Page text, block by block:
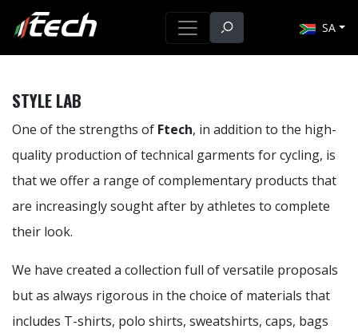
SA
STYLE LAB
One of the strengths of Ftech, in addition to the high-
quality production of technical garments for cycling, is
that we offer a range of complementary products that
are increasingly sought after by athletes to complete
their look.
We have created a collection full of versatile proposals
but as always rigorous in the choice of materials that
includes T-shirts, polo shirts, sweatshirts, caps, bags